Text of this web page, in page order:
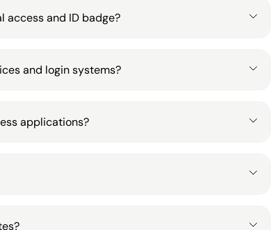
access and ID badge?
and login systems?
applications?